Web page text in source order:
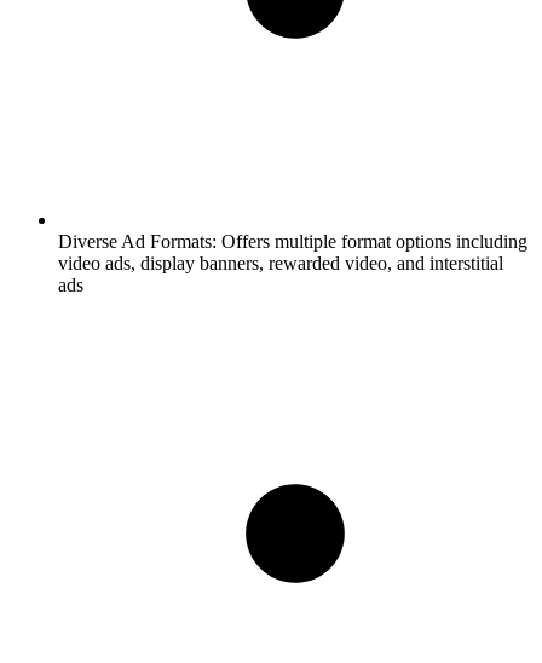
Diverse Ad Formats: Offers multiple format options including
video ads, display banners, rewarded video, and interstitial
ads